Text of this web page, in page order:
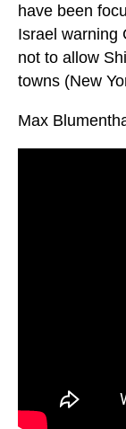
have been
Israel warning
not to allow
towns (New
Max